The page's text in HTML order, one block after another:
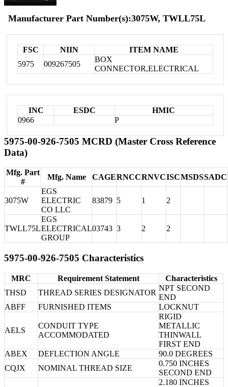
Manufacturer Part Number(s):3075W, TWLL75L
FSC NIIN
ITEM NAME
5975
009267505
BOX
CONNECTOR,ELECTRICAL
INC ESDC
HMIC
0966
P
5975-00-926-7505 MCRD (Master Cross Reference
Data)
Mfg. Part
#
Mfg. Name CAGERNCCRNVCISCMSDSSADC
3075W
EGS
ELECTRIC
CO LLC
83879 5 1 2
TWLL75L
EGS
ELECTRICAL
GROUP
03743 3 2 2
5975-00-926-7505 Characteristics
MRC Requirement Statement
Characteristics
THSD
THREAD SERIES DESIGNATOR
NPT SECOND
END
ABFF
FURNISHED ITEMS LOCKNUT
AELS
CONDUIT TYPE
ACCOMMODATED
RIGID
METALLIC
THINWALL
FIRST END
ABEX
DEFLECTION ANGLE
90.0 DEGREES
CQJX
NOMINAL THREAD SIZE
0.750 INCHES
SECOND END
2.180 INCHES